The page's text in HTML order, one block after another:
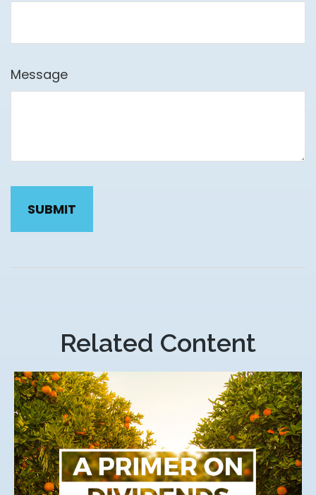
Message
Related Content